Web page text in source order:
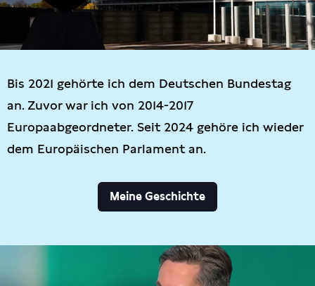
Bis 2021 gehörte ich dem Deutschen Bundestag
an. Zuvor war ich von 2014-2017
Europaabgeordneter. Seit 2024 gehöre ich wieder
dem Europäischen Parlament an.
Meine Geschichte